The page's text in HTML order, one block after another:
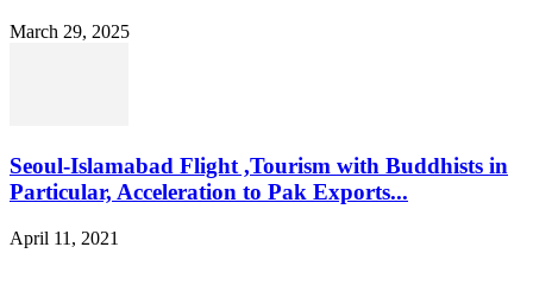
March 29, 2025
Seoul-Islamabad Flight ,Tourism with Buddhists in
Particular, Acceleration to Pak Exports...
April 11, 2021